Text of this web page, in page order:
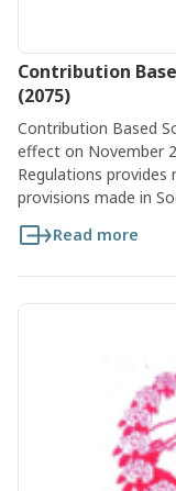
Contribution
(2075)
Contribution Based
effect on November
Regulations
provisions made in
Read more